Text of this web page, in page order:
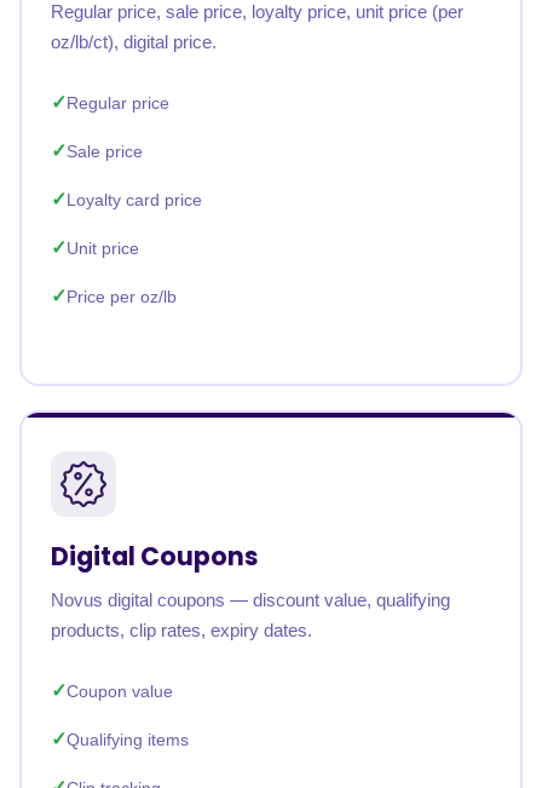
Regular price, sale price, loyalty price, unit price (per
oz/lb/ct), digital price.
Regular price
Sale price
Loyalty card price
Unit price
Price per oz/lb
Digital Coupons
Novus digital coupons — discount value, qualifying
products, clip rates, expiry dates.
Coupon value
Qualifying items